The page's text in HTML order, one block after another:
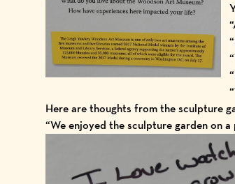
Here are thoughts from the sculpture
“We enjoyed the sculpture garden on a